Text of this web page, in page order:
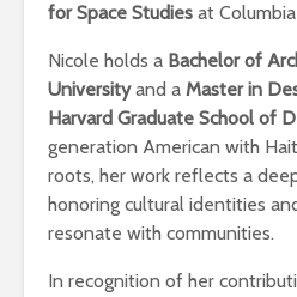
for Space Studies at
Nicole holds a Bachelor of
Universityand a Master in
Harvard Graduate School of
generation American with
roots, her work reflects a
honoring cultural identities
resonate with communities.
In recognition of her